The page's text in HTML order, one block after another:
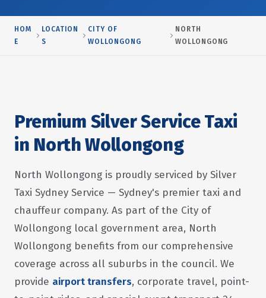
HOM
E
LOCATION
S
CITY OF
WOLLONGONG
NORTH
WOLLONGONG
Premium Silver Service Taxi
in North Wollongong
North Wollongong is proudly serviced by Silver
Taxi Sydney Service — Sydney's premier taxi and
chauffeur company. As part of the City of
Wollongong local government area, North
Wollongong benefits from our comprehensive
coverage across all suburbs in the council. We
provide airport transfers, corporate travel, point-